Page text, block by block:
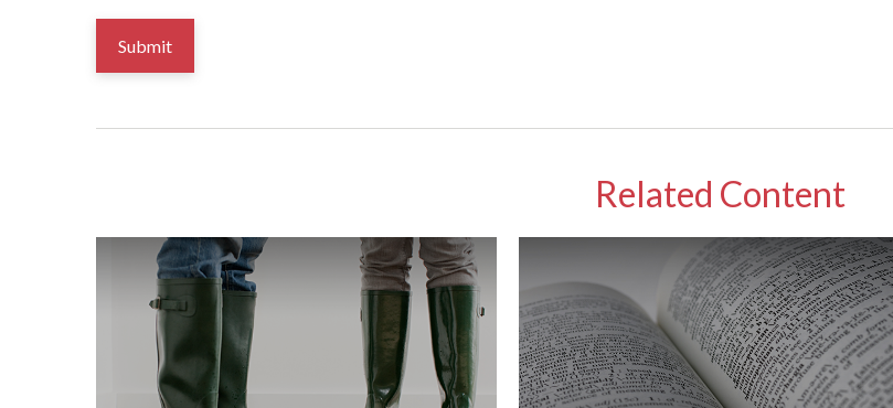
Related Content